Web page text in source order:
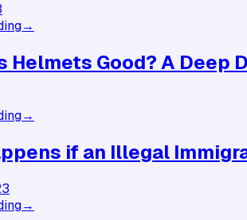
→
Helmets Good? A Deep
→
if an Illegal
→